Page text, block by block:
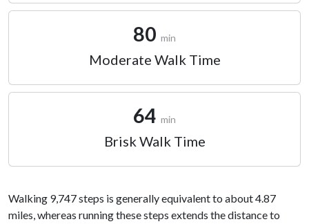
80 min
Moderate Walk Time
64 min
Brisk Walk Time
Walking 9,747 steps is generally equivalent to about 4.87
miles, whereas running these steps extends the distance to